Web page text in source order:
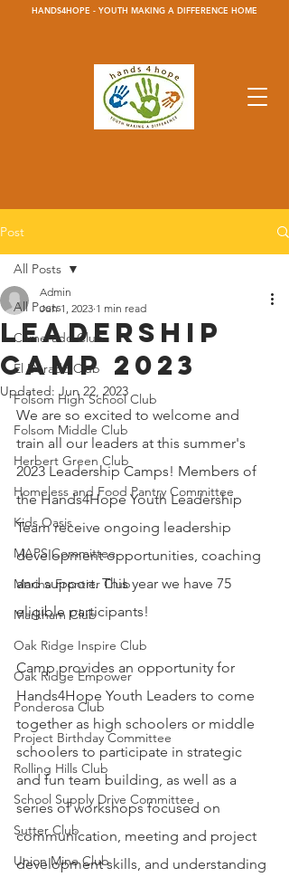
HANDS4HOPE - YOUTH MAKING A DIFFERENCE HOME
Post
All Posts
Camerado Club
El Dorado Club
Folsom High School Club
Folsom Middle Club
Herbert Green Club
Homeless and Food Pantry Committee
Kids Oasis
MAPS Committee
Marina Frontier Club
Markham Club
Oak Ridge Inspire Club
Oak Ridge Empower
Ponderosa Club
Project Birthday Committee
Rolling Hills Club
School Supply Drive Committee
Sutter Club
Union Mine Club
All Posts
Leadership
Camp 2023
Admin
Jun 1, 2023 1 min read
Updated: Jun 22, 2023
We are so excited to welcome and
train all our leaders at this summer's
2023 Leadership Camps! Members of
the Hands4Hope Youth Leadership
Team receive ongoing leadership
development opportunities, coaching
and support. This year we have 75
eligible participants!
Camp provides an opportunity for
Hands4Hope Youth Leaders to come
together as high schoolers or middle
schoolers to participate in strategic
and fun team building, as well as a
series of workshops focused on
communication, meeting and project
development skills, and understanding